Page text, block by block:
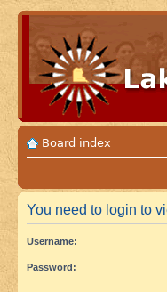
Board index
You need to login to
Username:
Password: